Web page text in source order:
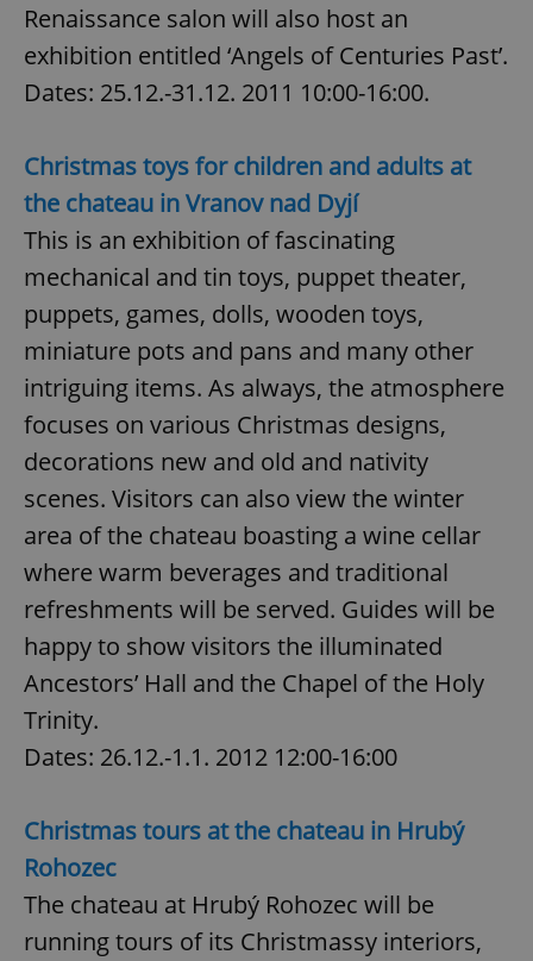
Renaissance salon will also host an
exhibition entitled ‘Angels of Centuries Past’.
Dates: 25.12.-31.12. 2011 10:00-16:00.
Christmas toys for children and adults at
the chateau in Vranov nad Dyjí
This is an exhibition of fascinating
mechanical and tin toys, puppet theater,
puppets, games, dolls, wooden toys,
miniature pots and pans and many other
intriguing items. As always, the atmosphere
focuses on various Christmas designs,
decorations new and old and nativity
scenes. Visitors can also view the winter
area of the chateau boasting a wine cellar
where warm beverages and traditional
refreshments will be served. Guides will be
happy to show visitors the illuminated
Ancestors’ Hall and the Chapel of the Holy
Trinity.
Dates: 26.12.-1.1. 2012 12:00-16:00
Christmas tours at the chateau in Hrubý
Rohozec
The chateau at Hrubý Rohozec will be
running tours of its Christmassy interiors,
expss .www.expats.cz
PHPSESSID
PHP.net
.www.expats.cz
exprt .expats.cz